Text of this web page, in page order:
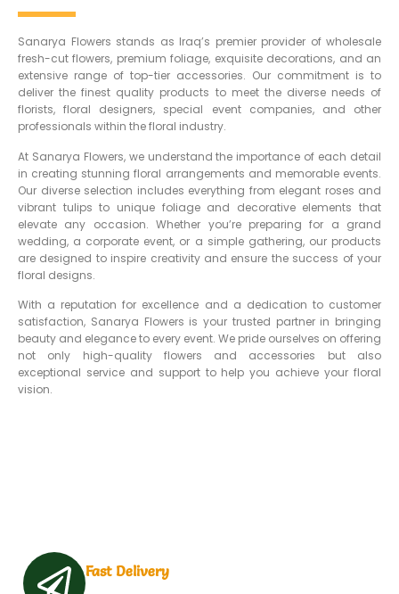
Sanarya Flowers stands as Iraq’s premier provider of wholesale
fresh-cut flowers, premium foliage, exquisite decorations, and an
extensive range of top-tier accessories. Our commitment is to
deliver the finest quality products to meet the diverse needs of
florists, floral designers, special event companies, and other
professionals within the floral industry.
At Sanarya Flowers, we understand the importance of each detail
in creating stunning floral arrangements and memorable events.
Our diverse selection includes everything from elegant roses and
vibrant tulips to unique foliage and decorative elements that
elevate any occasion. Whether you’re preparing for a grand
wedding, a corporate event, or a simple gathering, our products
are designed to inspire creativity and ensure the success of your
floral designs.
With a reputation for excellence and a dedication to customer
satisfaction, Sanarya Flowers is your trusted partner in bringing
beauty and elegance to every event. We pride ourselves on offering
not only high-quality flowers and accessories but also
exceptional service and support to help you achieve your floral
vision.
Fast Delivery